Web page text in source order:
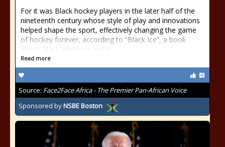
For it was Black hockey players in the later half of the
nineteenth century whose style of play and innovations
helped shape the sport, effectively changing the game
of hockey forever, according to “Black Ice”, a book
about Black presence in the
Read more
Source: Face2Face Africa - The Premier Pan-African Voice
Sponsored byNSBE Boston